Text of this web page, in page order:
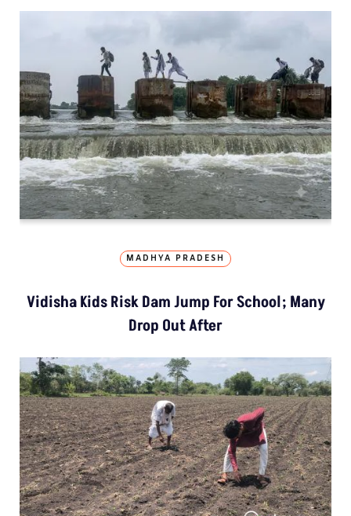
MADHYA PRADESH
Vidisha Kids Risk Dam Jump For School; Many
Drop Out After